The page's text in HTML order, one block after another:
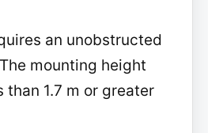
an unobstructed
mounting height
than 1.7 m or greater